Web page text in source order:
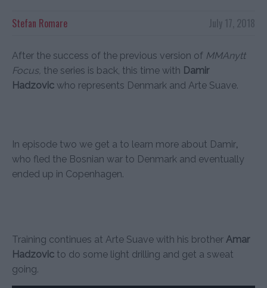
July 17, 2018
Stefan Romare
After the success of the previous version of MMAnytt
Focus, the series is back, this time with Damir
Hadzovic who represents Denmark and Arte Suave.
In episode two we get a to learn more about Damir,
who fled the Bosnian war to Denmark and eventually
ended up in Copenhagen.
Training continues at Arte Suave with his brother Amar
Hadzovic to do some light drilling and get a sweat
going.